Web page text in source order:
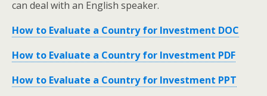
can deal with an English speaker.
How to Evaluate a Country for Investment DOC
How to Evaluate a Country for Investment PDF
How to Evaluate a Country for Investment PPT